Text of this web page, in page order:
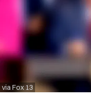
via Fox 13